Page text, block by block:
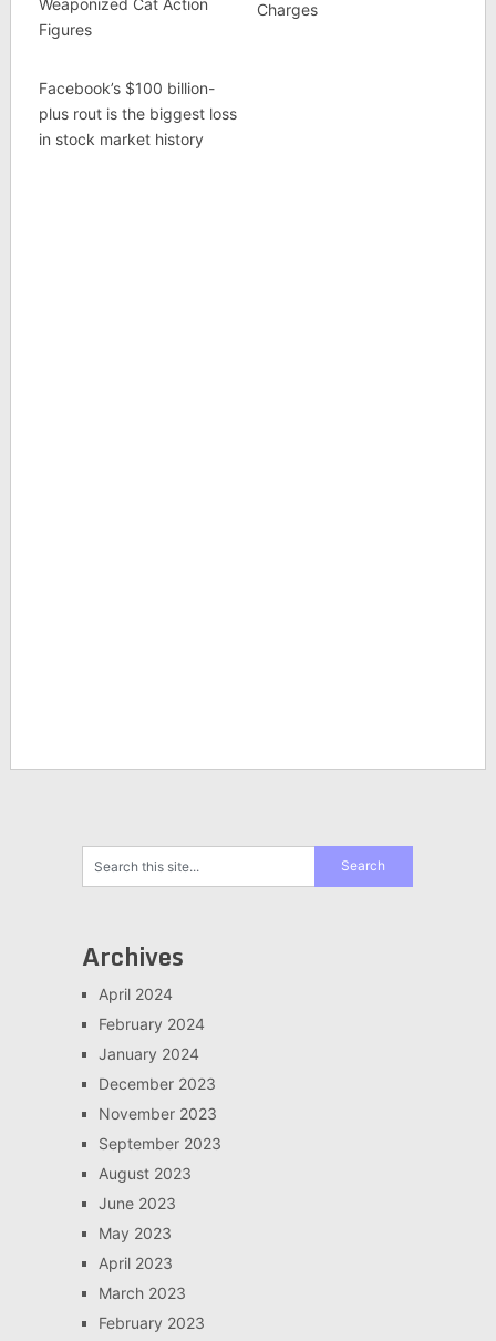
Figures
Charges
Facebook’s $100 billion-
plus rout is the biggest loss
in stock market history
Archives
April 2024
February 2024
January 2024
December 2023
November 2023
September 2023
August 2023
June 2023
May 2023
April 2023
March 2023
February 2023